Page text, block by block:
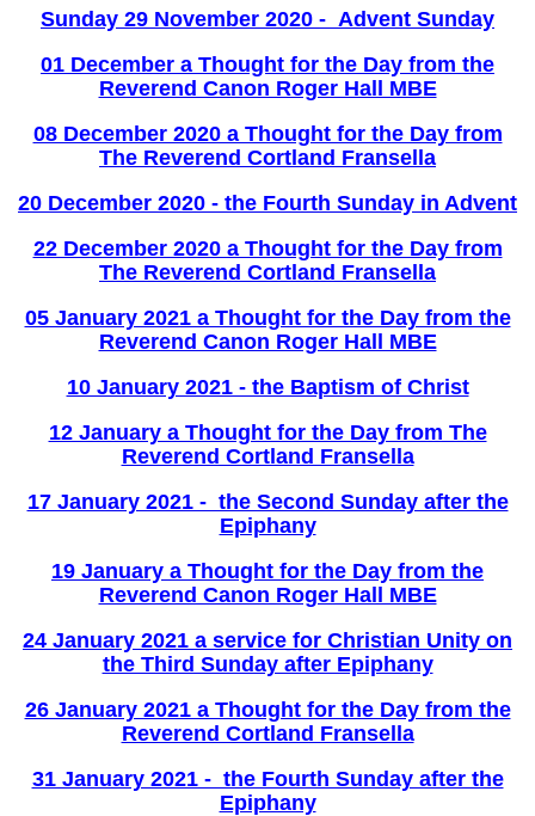
Sunday 29 November 2020 - Advent Sunday
01 December a Thought for the Day from the
Reverend Canon Roger Hall MBE
08 December 2020 a Thought for the Day from
The Reverend Cortland Fransella
20 December 2020 - the Fourth Sunday in Advent
22 December 2020 a Thought for the Day from
The Reverend Cortland Fransella
05 January 2021 a Thought for the Day from the
Reverend Canon Roger Hall MBE
10 January 2021 - the Baptism of Christ
12 January a Thought for the Day from The
Reverend Cortland Fransella
17 January 2021 - the Second Sunday after the
Epiphany
19 January a Thought for the Day from the
Reverend Canon Roger Hall MBE
24 January 2021 a service for Christian Unity on
the Third Sunday after Epiphany
26 January 2021 a Thought for the Day from the
Reverend Cortland Fransella
31 January 2021 - the Fourth Sunday after the
Epiphany